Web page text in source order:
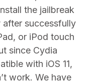
the jailbreak
after successfully
or iPod touch
since Cydia
with iOS 11,
work. We have